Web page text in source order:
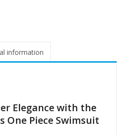
information
Elegance with the
One Piece Swimsuit